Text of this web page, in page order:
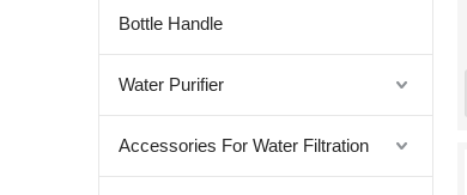
Bottle Handle
Water Purifier
Accessories For Water Filtration